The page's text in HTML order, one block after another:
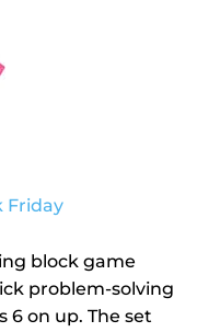
block game
problem-solving
6 on up. The set